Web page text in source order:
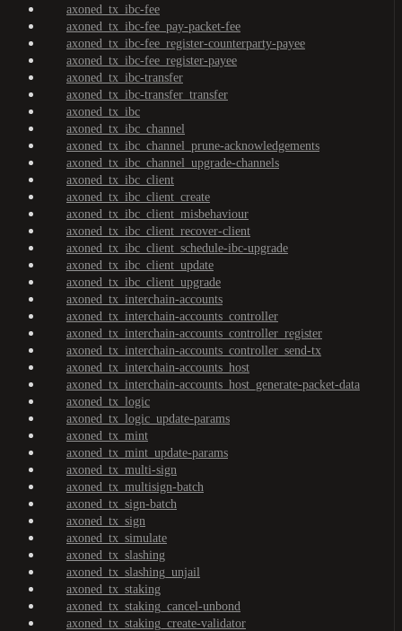
axoned_tx_ibc-fee
axoned_tx_ibc-fee_pay-packet-fee
axoned_tx_ibc-fee_register-counterparty-payee
axoned_tx_ibc-fee_register-payee
axoned_tx_ibc-transfer
axoned_tx_ibc-transfer_transfer
axoned_tx_ibc
axoned_tx_ibc_channel
axoned_tx_ibc_channel_prune-acknowledgements
axoned_tx_ibc_channel_upgrade-channels
axoned_tx_ibc_client
axoned_tx_ibc_client_create
axoned_tx_ibc_client_misbehaviour
axoned_tx_ibc_client_recover-client
axoned_tx_ibc_client_schedule-ibc-upgrade
axoned_tx_ibc_client_update
axoned_tx_ibc_client_upgrade
axoned_tx_interchain-accounts
axoned_tx_interchain-accounts_controller
axoned_tx_interchain-accounts_controller_register
axoned_tx_interchain-accounts_controller_send-tx
axoned_tx_interchain-accounts_host
axoned_tx_interchain-accounts_host_generate-packet-data
axoned_tx_logic
axoned_tx_logic_update-params
axoned_tx_mint
axoned_tx_mint_update-params
axoned_tx_multi-sign
axoned_tx_multisign-batch
axoned_tx_sign-batch
axoned_tx_sign
axoned_tx_simulate
axoned_tx_slashing
axoned_tx_slashing_unjail
axoned_tx_staking
axoned_tx_staking_cancel-unbond
axoned_tx_staking_create-validator